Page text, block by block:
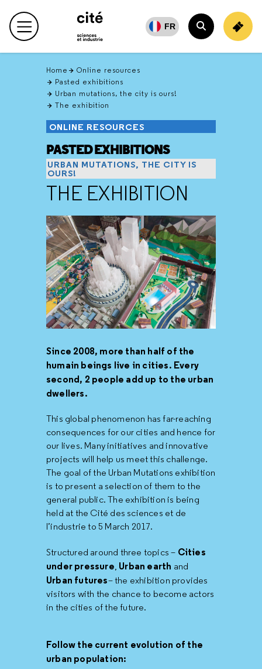
en
haut Main menu FR
Search
Home
Online resources
Pasted exhibitions
Urban mutations, the city is ours!
The exhibition
ONLINE RESOURCES
PASTED EXHIBITIONS
URBAN MUTATIONS, THE CITY IS
OURS!
THE EXHIBITION
Since 2008, more than half of the
humain beings live in cities. Every
second, 2 people add up to the urban
dwellers.
This global phenomenon has far-reaching
consequences for our cities and hence for
our lives. Many initiatives and innovative
projects will help us meet this challenge.
The goal of the Urban Mutations exhibition
is to present a selection of them to the
general public. The exhibition is being
held at the Cité des sciences et de
l’industrie to 5 March 2017.
Structured around three topics – Cities
under pressure, Urban earth and
Urban futures– the exhibition provides
visitors with the chance to become actors
in the cities of the future.
Follow the current evolution of the
urban population: